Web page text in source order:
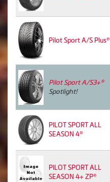
Pilot Sport A/S Plus®
Pilot Sport A/S3+®
Spotlight!
PILOT SPORT ALL
SEASON 4®
PILOT SPORT ALL
SEASON 4+ ZP®